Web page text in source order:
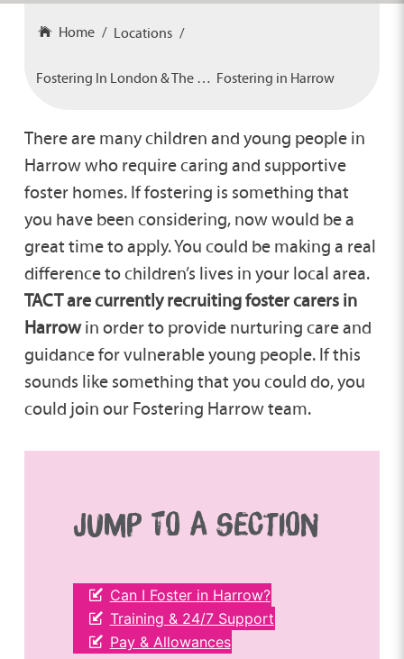
Home Locations
Fostering In London & The South Fostering in Harrow
There are many children and young people in
Harrow who require caring and supportive
foster homes. If fostering is something that
you have been considering, now would be a
great time to apply. You could be making a real
difference to children’s lives in your local area.
TACT are currently recruiting foster carers in
Harrowin order to provide nurturing care and
guidance for vulnerable young people. If this
sounds like something that you could do, you
could join our Fostering Harrow team.
JUMP TO A SECTION
Can I Foster in Harrow?
Training & 24/7 Support
Pay & Allowances